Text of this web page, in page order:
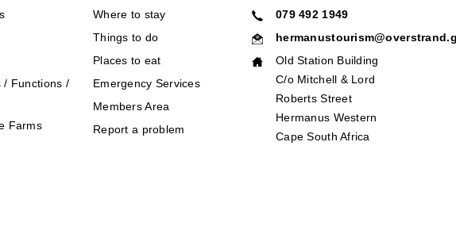
/ Functions /
Farms
Where to stay
Things to do
Places to eat
Emergency Services
Members Area
Report a problem
079 492 1949
Old Station Building
C/o Mitchell & Lord
Roberts Street
Hermanus Western
Cape South Africa